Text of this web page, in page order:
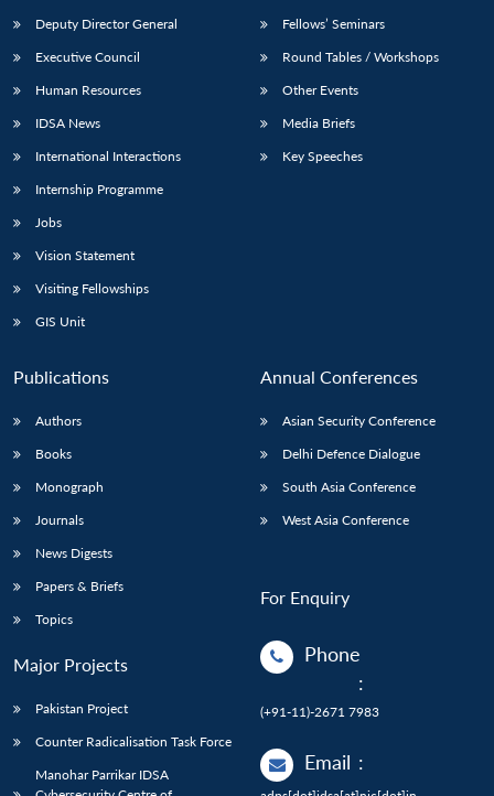
LIBRARY
menu
MP-
NEWS
Open
Publications
menu
Membership
menu
Deputy Director General
Executive Council
Human Resources
IDSA News
International Interactions
Internship Programme
Jobs
Vision Statement
Visiting Fellowships
GIS Unit
Fellows’ Seminars
Round Tables / Workshops
Other Events
Media Briefs
Key Speeches
Publications
Authors
Books
Monograph
Journals
News Digests
Papers & Briefs
Topics
Major Projects
Pakistan Project
Counter Radicalisation Task Force
Manohar Parrikar IDSA
Annual Conferences
Asian Security Conference
Delhi Defence Dialogue
South Asia Conference
West Asia Conference
For Enquiry
Phone
:
(+91-11)-2671 7983
Email :